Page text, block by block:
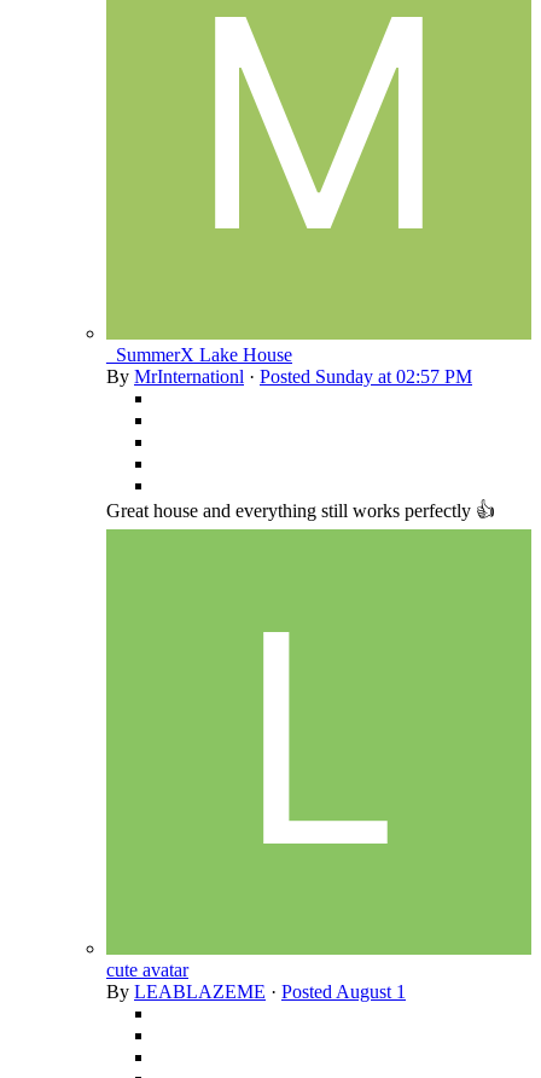
_SummerX Lake House
By MrInternationl · Posted Sunday at 02:57 PM
Great house and everything still works perfectly 👍
cute avatar
By LEABLAZEME · PostedAugust 1